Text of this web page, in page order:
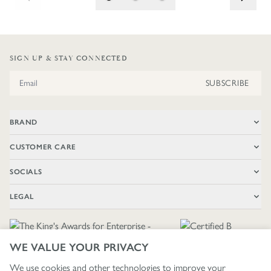
WE VALUE YOUR PRIVACY
We use cookies and other technologies to improve your
SIGN UP & STAY CONNECTED
Email Address SUBSCRIBE
BRAND
CUSTOMER CARE
SOCIALS
LEGAL